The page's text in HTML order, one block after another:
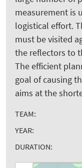
measurement is
logistical effort.
must be visited
the reflectors to
The efficient
goal of causing
aims at the
TEAM:
YEAR:
DURATION: